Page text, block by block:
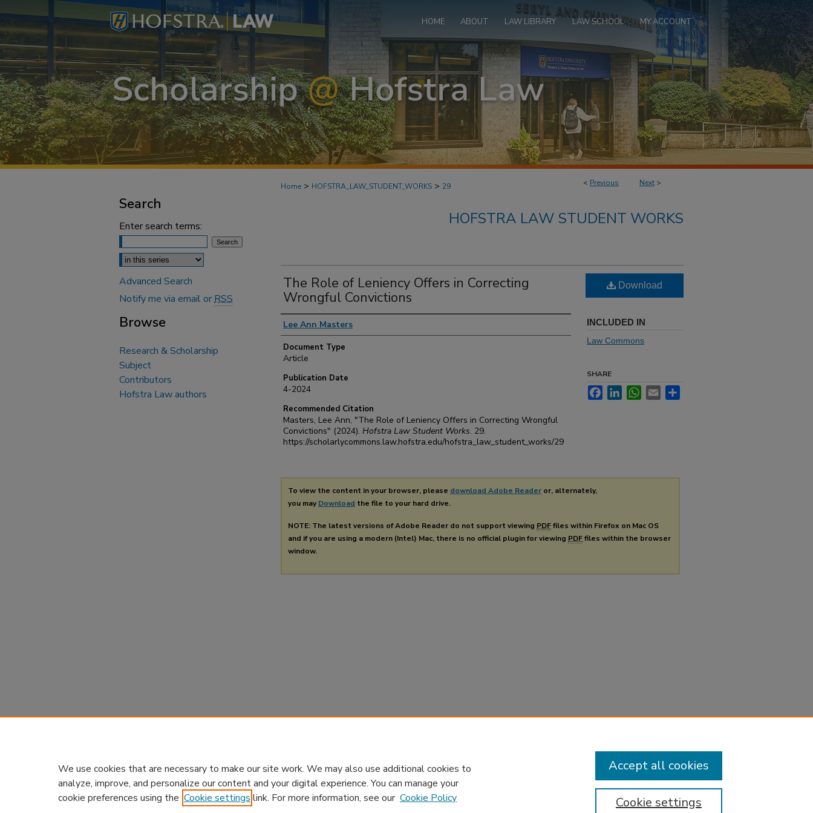
HOME ABOUT LAW LIBRARY LAW SCHOOL MY ACCOUNT
< Previous Next >
Home > HOFSTRA_LAW_STUDENT_WORKS > 29
HOFSTRA LAW STUDENT WORKS
The Role of Leniency Offers in Correcting
Wrongful Convictions
Authors
Lee Ann Masters
Document Type
Article
Publication Date
4-2024
Recommended Citation
Masters, Lee Ann, "The Role of Leniency Offers in Correcting Wrongful
Convictions" (2024). Hofstra Law Student Works. 29.
https://scholarlycommons.law.hofstra.edu/hofstra_law_student_works/29
Download
INCLUDED IN
Law Commons
SHARE
FacebookLinkedInWhatsApp
Email
To view the content in your browser, please download Adobe Reader or, alternately,
you may Download the file to your hard drive.
NOTE: The latest versions of Adobe Reader do not support viewing PDFfiles within Firefox on Mac OS
and if you are using a modern (Intel) Mac, there is no official plugin for viewing PDFfiles within the browser
window.
Search
Enter search terms:
Select context to search:
Advanced Search
Notify me via email orRSS
Browse
Research & Scholarship
Subject
Contributors
Hofstra Law authors
We use cookies that are necessary to make our site work. We may also use additional cookies to
analyze, improve, and personalize our content and your digital experience. You can manage your
cookie preferences using the Cookie settings link. For more information, see our Cookie Policy Cookie settings
Accept all cookies